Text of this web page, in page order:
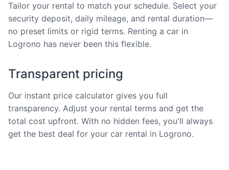
Tailor your rental to match your schedule. Select your
security deposit, daily mileage, and rental duration—
no preset limits or rigid terms. Renting a car in
Logrono has never been this flexible.
Transparent pricing
Our instant price calculator gives you full
transparency. Adjust your rental terms and get the
total cost upfront. With no hidden fees, you'll always
get the best deal for your car rental in Logrono.